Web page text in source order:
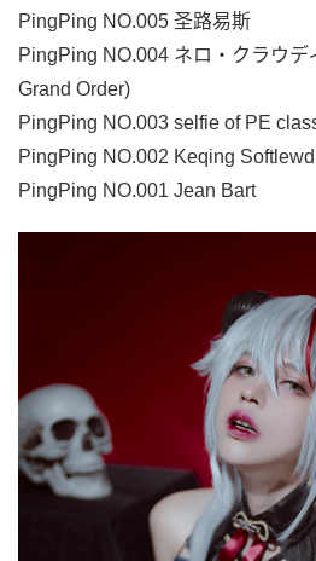
PingPing NO.005 圣路易斯
PingPing NO.004 ネロ・クラウデ
Grand Order)
PingPing NO.003 selfie of PE
PingPing NO.002 Keqing Softlewd
PingPing NO.001 Jean Bart